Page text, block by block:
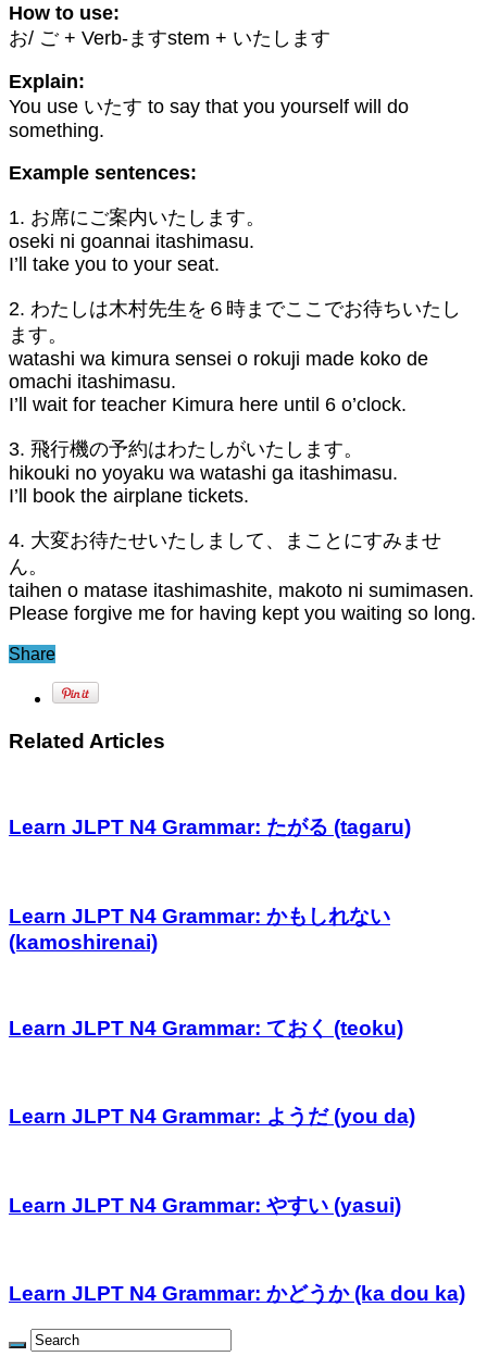
How to use:
お/ ご + Verb-ますstem + いたします
Explain:
You use いたす to say that you yourself will do
something.
Example sentences:
1. お席にご案内いたします。
oseki ni goannai itashimasu.
I’ll take you to your seat.
2. わたしは木村先生を６時までここでお待ちいたし
ます。
watashi wa kimura sensei o rokuji made koko de
omachi itashimasu.
I’ll wait for teacher Kimura here until 6 o’clock.
3. 飛行機の予約はわたしがいたします。
hikouki no yoyaku wa watashi ga itashimasu.
I’ll book the airplane tickets.
4. 大変お待たせいたしまして、まことにすみませ
ん。
taihen o matase itashimashite, makoto ni sumimasen.
Please forgive me for having kept you waiting so long.
Share
Related Articles
Learn JLPT N4 Grammar: たがる (tagaru)
Learn JLPT N4 Grammar: かもしれない
(kamoshirenai)
Learn JLPT N4 Grammar: ておく (teoku)
Learn JLPT N4 Grammar: ようだ (you da)
Learn JLPT N4 Grammar: やすい (yasui)
Learn JLPT N4 Grammar: かどうか (ka dou ka)